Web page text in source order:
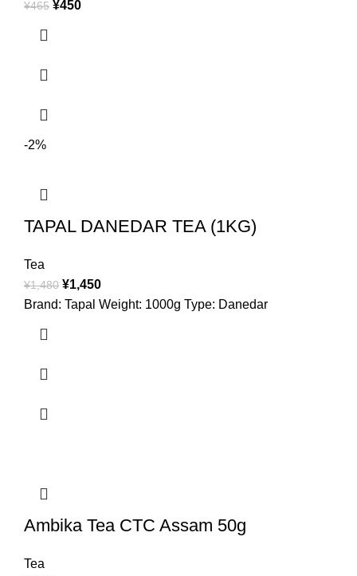
¥465 ¥450
-2%
TAPAL DANEDAR TEA (1KG)
Tea
¥1,480 ¥1,450
Brand: Tapal Weight: 1000g Type: Danedar
Ambika Tea CTC Assam 50g
Tea